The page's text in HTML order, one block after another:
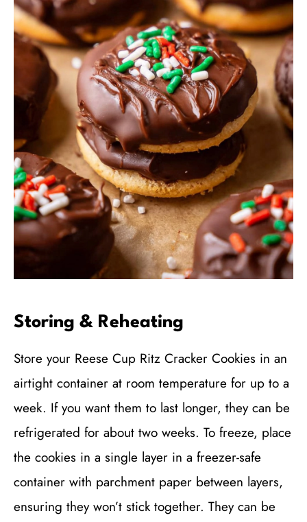
Storing & Reheating
Store your Reese Cup Ritz Cracker Cookies in an
airtight container at room temperature for up to a
week. If you want them to last longer, they can be
refrigerated for about two weeks. To freeze, place
the cookies in a single layer in a freezer-safe
container with parchment paper between layers,
ensuring they won’t stick together. They can be